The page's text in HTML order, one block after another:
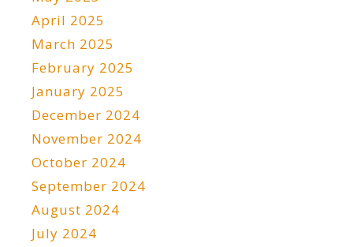
April 2025
March 2025
February 2025
January 2025
December 2024
November 2024
October 2024
September 2024
August 2024
July 2024